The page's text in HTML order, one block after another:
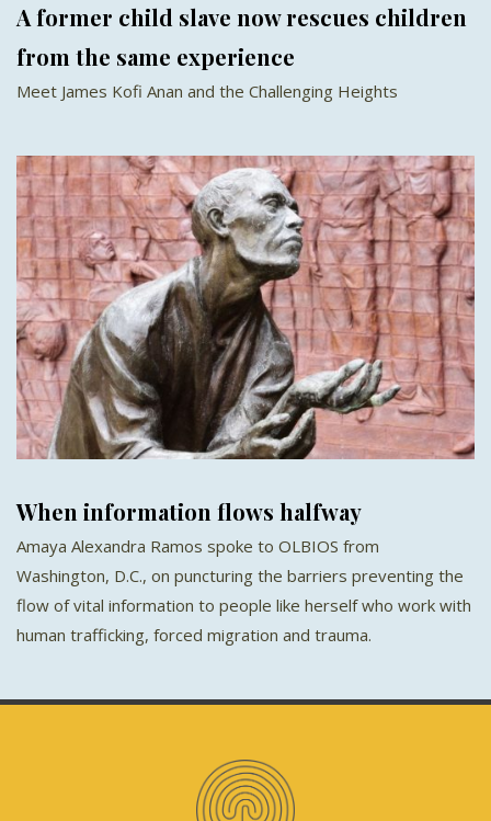
A former child slave now rescues children
from the same experience
Meet James Kofi Anan and the Challenging Heights
When information flows halfway
Amaya Alexandra Ramos spoke to OLBIOS from
Washington, D.C., on puncturing the barriers preventing the
flow of vital information to people like herself who work with
human trafficking, forced migration and trauma.